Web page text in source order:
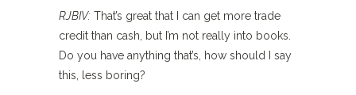
RJBIV: That’s great that I can get more trade
credit than cash, but I’m not really into books.
Do you have anything that’s, how should I say
this, less boring?